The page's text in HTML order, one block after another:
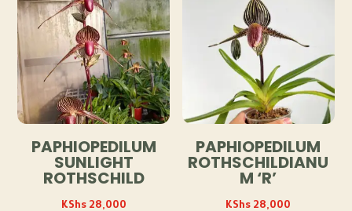
PAPHIOPEDILUM
SUNLIGHT
ROTHSCHILD
KShs28,000
PAPHIOPEDILUM
ROTHSCHILDIANU
M ‘R’
KShs 28,000